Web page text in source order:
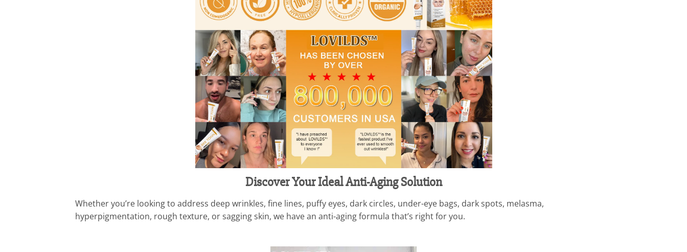
Discover Your Ideal Anti-Aging Solution
Whether you’re looking to address deep wrinkles, fine lines, puffy eyes, dark circles, under-eye bags, dark spots, melasma,
hyperpigmentation, rough texture, or sagging skin, we have an anti-aging formula that’s right for you.